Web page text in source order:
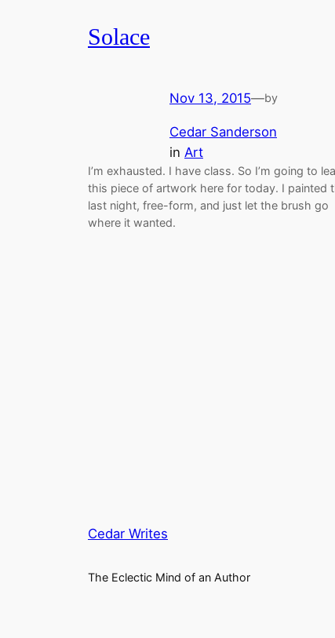
Solace
Nov 13, 2015—by
Cedar Sanderson
in Art
I’m exhausted. I have class. So I’m going to
this piece of artwork here for today. I painted
last night, free-form, and just let the brush go
where it wanted.
Cedar Writes
The Eclectic Mind of an Author